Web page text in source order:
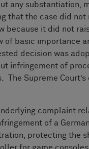
any substantiation,
that the case did not
because it did not
of basic importance
decision was
infringement of
The Supreme Court’s
complaint
of a
protecting the